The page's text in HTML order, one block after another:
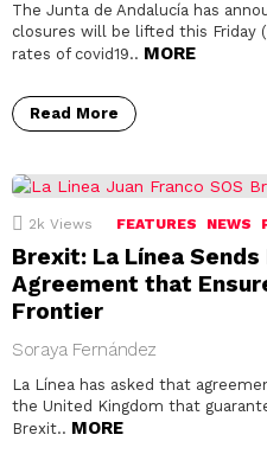
The Junta de Andalucía has
closures will be lifted this Friday
rates of covid19.. MORE
Read More
2k Views FEATURES NEWS
Brexit: La Línea Sends
Agreement that
Frontier
Soraya Fernández
La Línea has asked that
the United Kingdom that
Brexit.. MORE